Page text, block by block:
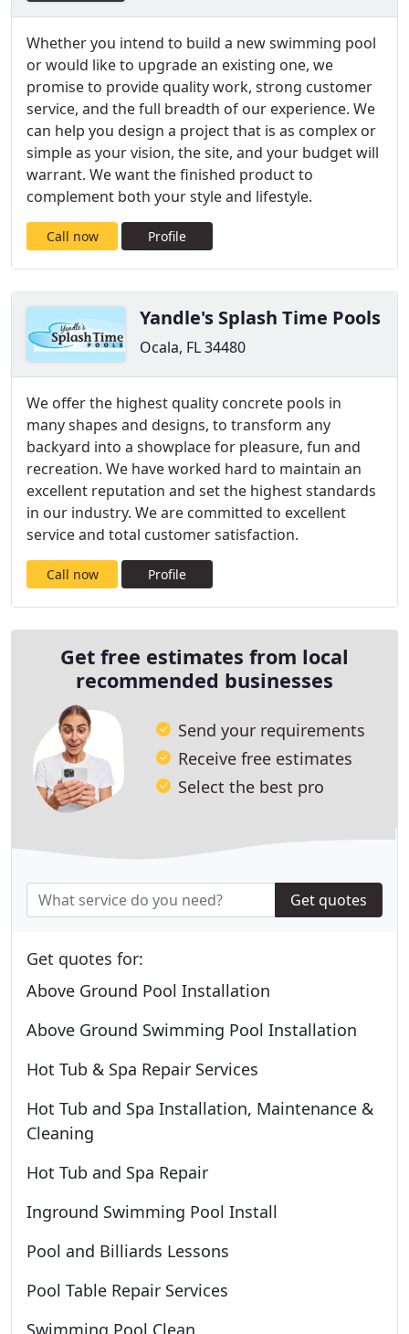
Whether you intend to build a new swimming pool
or would like to upgrade an existing one, we
promise to provide quality work, strong customer
service, and the full breadth of our experience. We
can help you design a project that is as complex or
simple as your vision, the site, and your budget will
warrant. We want the finished product to
complement both your style and lifestyle.
Call now Profile
Yandle's Splash Time Pools
Ocala, FL 34480
We offer the highest quality concrete pools in
many shapes and designs, to transform any
backyard into a showplace for pleasure, fun and
recreation. We have worked hard to maintain an
excellent reputation and set the highest standards
in our industry. We are committed to excellent
service and total customer satisfaction.
Call now Profile
Get free estimates from local
recommended businesses
Send your requirements
Receive free estimates
Select the best pro
Get quotes
Get quotes for:
Above Ground Pool Installation
Above Ground Swimming Pool Installation
Hot Tub & Spa Repair Services
Hot Tub and Spa Installation, Maintenance &
Cleaning
Hot Tub and Spa Repair
Inground Swimming Pool Install
Pool and Billiards Lessons
Pool Table Repair Services
Swimming Pool Clean